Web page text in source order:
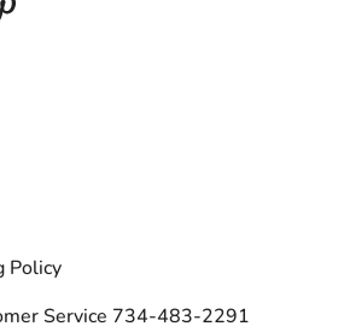
Policy
Service 734-483-2291